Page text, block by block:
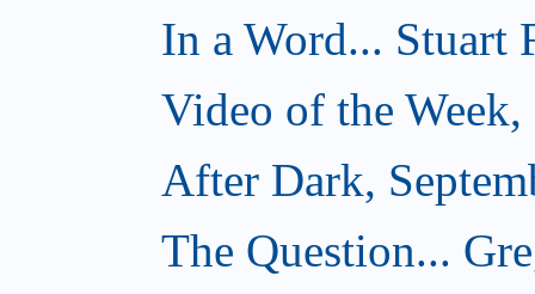
In a Word... Stuart
Video of the
After Dark,
The Question...